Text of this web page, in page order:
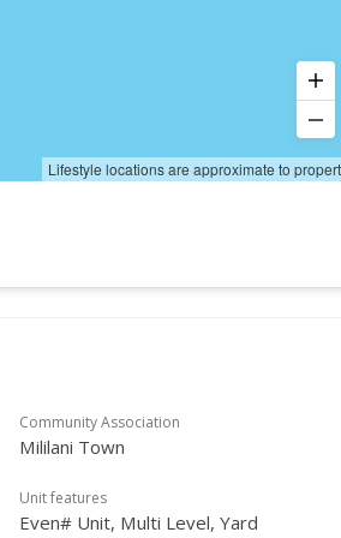
Lifestyle locations are approximate to
Community Association
Mililani Town
Unit features
Even# Unit, Multi Level, Yard